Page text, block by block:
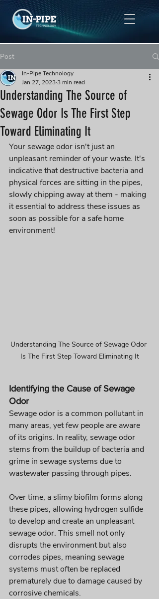
Post
Understanding The Source of
Sewage Odor Is The First Step
Toward Eliminating It
In-Pipe Technology
Jan 27, 2023 3 min read
Your sewage odor isn't just an
unpleasant reminder of your waste. It's
indicative that destructive bacteria and
physical forces are sitting in the pipes,
slowly chipping away at them - making
it essential to address these issues as
soon as possible for a safe home
environment!
Understanding The Source of Sewage Odor
Is The First Step Toward Eliminating It
Identifying the Cause of Sewage
Odor
Sewage odor is a common pollutant in
many areas, yet few people are aware
of its origins. In reality, sewage odor
stems from the buildup of bacteria and
grime in sewage systems due to
wastewater passing through pipes.
Over time, a slimy biofilm forms along
these pipes, allowing hydrogen sulfide
to develop and create an unpleasant
sewage odor. This smell not only
disrupts the environment but also
corrodes pipes, meaning sewage
systems must often be replaced
prematurely due to damage caused by
corrosive chemicals.